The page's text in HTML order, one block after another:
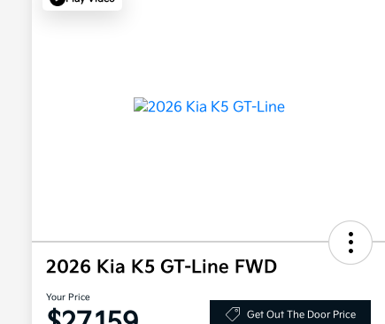
2026 Kia K5 GT-Line FWD
Your Price
Get Out The Door Price